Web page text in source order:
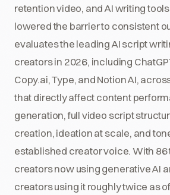
retention video, and AI writing
lowered the barrier to consistent
evaluates the leading AI script
creators in 2026, including
Copy.ai, Type, and Notion AI,
that directly affect content
generation, full video script
creation, ideation at scale, and
established creator voice. With 86
creators now using generative AI
creators using it roughly twice as